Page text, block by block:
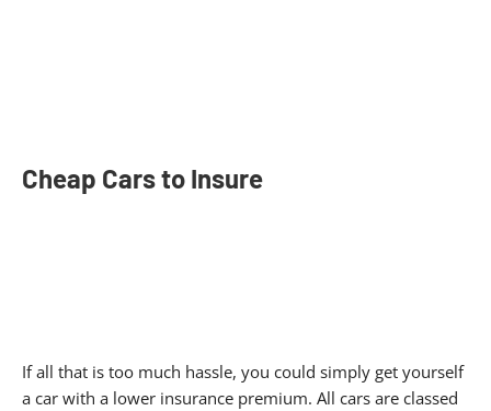
Cheap Cars to Insure​
If all that is too much hassle, you could simply get yourself
a car with a lower insurance premium. All cars are classed